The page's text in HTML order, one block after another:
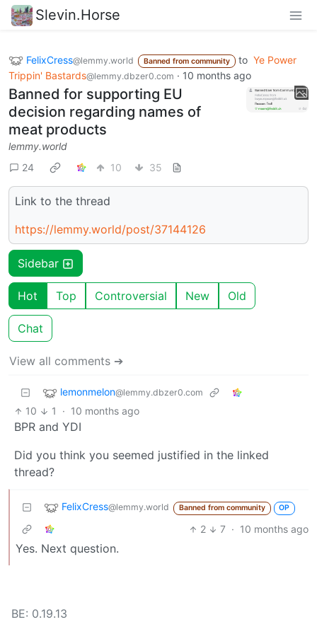
Slevin.Horse
FelixCress@lemmy.world Banned from community to Ye Power
Trippin' Bastards@lemmy.dbzer0.com · 10 months ago
Banned for supporting EU
decision regarding names of
meat products
lemmy.world
24
10 35
Link to the thread
https://lemmy.world/post/37144126
Sidebar
Hot Top Controversial New Old
Chat
View all comments ➔
lemonmelon@lemmy.dbzer0.com
10 1 · 10 months ago
BPR and YDI
Did you think you seemed justified in the linked
thread?
FelixCress@lemmy.world Banned from community OP
2 7 · 10 months ago
Yes. Next question.
BE: 0.19.13